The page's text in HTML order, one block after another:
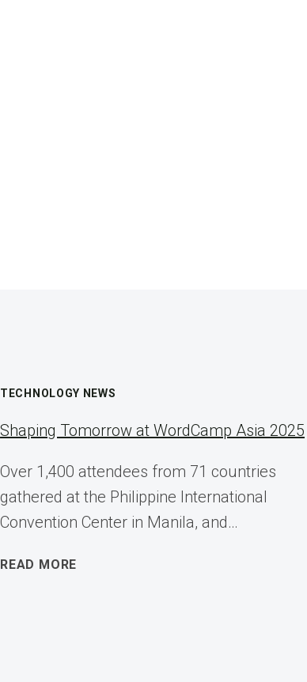
TECHNOLOGY NEWS
Shaping Tomorrow at WordCamp Asia 2025
Over 1,400 attendees from 71 countries
gathered at the Philippine International
Convention Center in Manila, and…
READ MORE